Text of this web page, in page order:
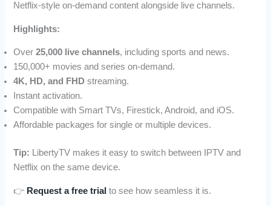
Netflix-style on-demand content alongside live channels.
Highlights:
Over25,000 live channels, including sports and news.
150,000+ movies and series on-demand.
4K, HD, and FHD streaming.
Instant activation.
Compatible with Smart TVs, Firestick, Android, and iOS.
Affordable packages for single or multiple devices.
Tip: LibertyTV makes it easy to switch between IPTV and
Netflix on the same device.
👉 Request a free trial to see how seamless it is.